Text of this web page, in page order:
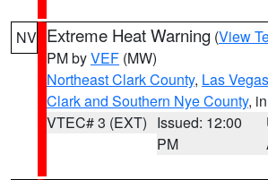
NV Extreme Heat Warning (View
PM byVEF (MW)
Northeast Clark County, Las
Clark and Southern Nye County,
VTEC# 3 (EXT) Issued: 12:00
PM